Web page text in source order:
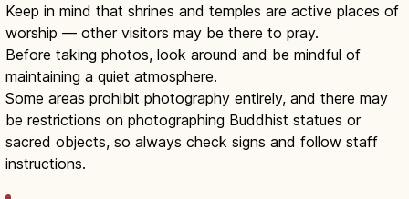
Keep in mind that shrines and temples are active places of
worship — other visitors may be there to pray.
Before taking photos, look around and be mindful of
maintaining a quiet atmosphere.
Some areas prohibit photography entirely, and there may
be restrictions on photographing Buddhist statues or
sacred objects, so always check signs and follow staff
instructions.